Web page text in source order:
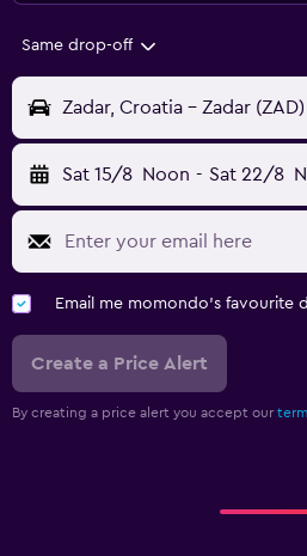
Same drop-off
Zadar, Croatia - Zadar (ZAD)
Sat 15/8 Noon - Sat 22/8
Email me momondo's favourite
Create a Price Alert
By creating a price alert you accept our